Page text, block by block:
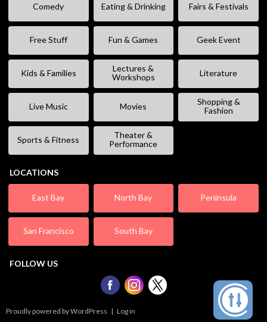
Comedy Eating & Drinking Fairs & Festivals
Free Stuff Fun & Games Geek Event
Kids & Families
Lectures &
Workshops
Literature
Live Music Movies
Shopping &
Fashion
Sports & Fitness
Theater &
Performance
LOCATIONS
East Bay North Bay Peninsula
San Francisco South Bay
FOLLOW US
Proudly powered by WordPress | Log in